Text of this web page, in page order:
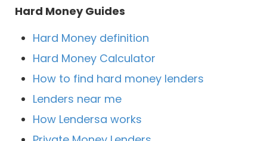
Hard Money Guides
Hard Money definition
Hard Money Calculator
How to find hard money lenders
Lenders near me
How Lendersa works